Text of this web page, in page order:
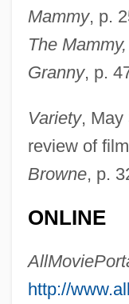
Mammy, p.
The
Granny, p.
Variety, May
review of
Browne, p.
ONLINE
http://